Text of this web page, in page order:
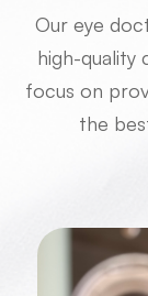
Our eye
high-quality
focus on
the